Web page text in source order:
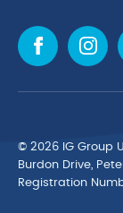
Cookie Policy
Environmental
Finance
IG Cleaning &
© 2026 IG Group
Burdon Drive,
Registration